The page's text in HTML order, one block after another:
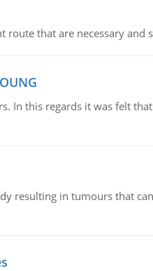
that are necessary
In this regards it was felt
resulting in tumours that